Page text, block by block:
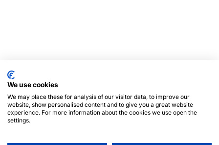
We use cookies
We may place these for analysis of our visitor data, to improve our
website, show personalised content and to give you a great website
experience. For more information about the cookies we use open the
settings.